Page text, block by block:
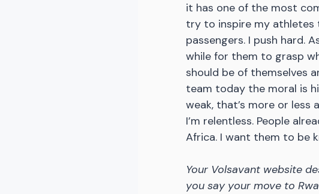
it has one of the most
try to inspire my athletes
passengers. I push hard.
while for them to grasp
should be of themselves
team today the moral is
weak, that’s more or less
I’m relentless. People
Africa. I want them to be
Your Volsavant website
you say your move to